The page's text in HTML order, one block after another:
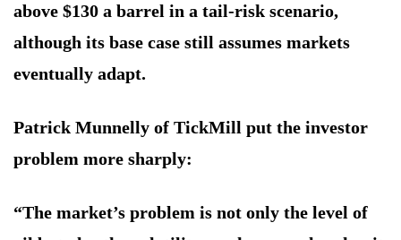
above $130 a barrel in a tail-risk scenario,
although its base case still assumes markets
eventually adapt.
Patrick Munnelly of TickMill put the investor
problem more sharply:
“The market’s problem is not only the level of